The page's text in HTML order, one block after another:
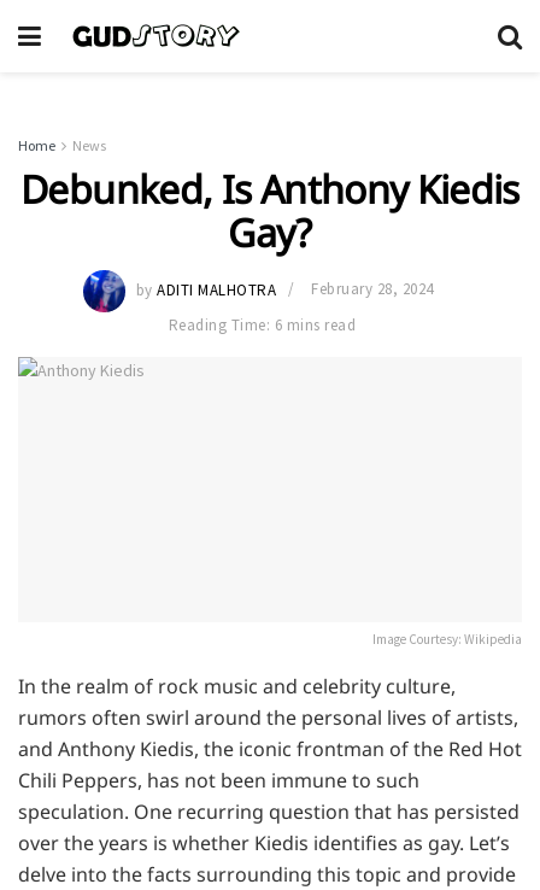
Home News
Debunked, Is Anthony Kiedis
Gay?
by ADITI MALHOTRA
February 28, 2024
Reading Time: 6 mins read
Image Courtesy: Wikipedia
In the realm of rock music and celebrity culture,
rumors often swirl around the personal lives of artists,
and Anthony Kiedis, the iconic frontman of the Red Hot
Chili Peppers, has not been immune to such
speculation. One recurring question that has persisted
over the years is whether Kiedis identifies as gay. Let’s
delve into the facts surrounding this topic and provide